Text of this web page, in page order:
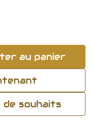
au panier
souhaits